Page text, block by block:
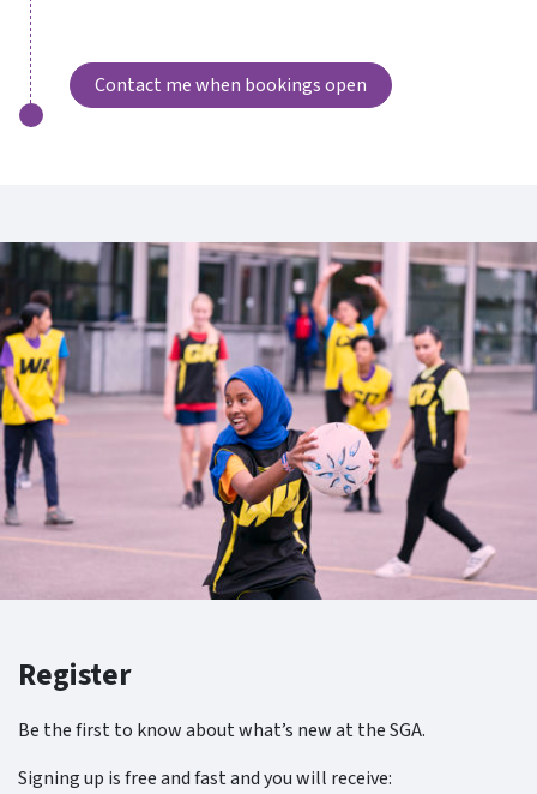
Contact me when bookings open
Register
Be the first to know about what’s new at the SGA.
Signing up is free and fast and you will receive: